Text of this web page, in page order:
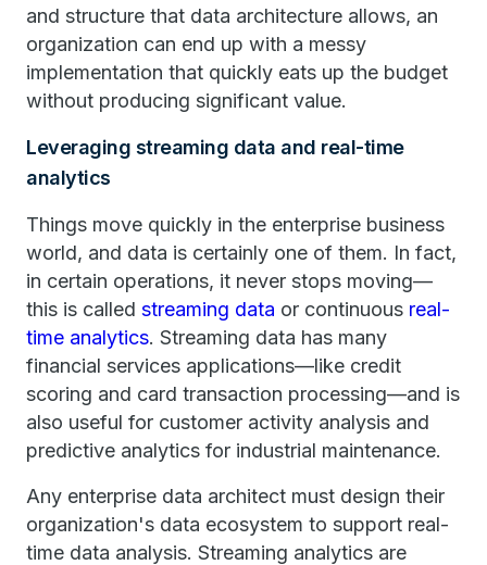
and structure that data architecture allows, an
organization can end up with a messy
implementation that quickly eats up the budget
without producing significant value.
Leveraging streaming data and real-time
analytics
Things move quickly in the enterprise business
world, and data is certainly one of them. In fact,
in certain operations, it never stops moving—
this is called streaming data or continuous real-
time analytics. Streaming data has many
financial services applications—like credit
scoring and card transaction processing—and is
also useful for customer activity analysis and
predictive analytics for industrial maintenance.
Any enterprise data architect must design their
organization's data ecosystem to support real-
time data analysis. Streaming analytics are